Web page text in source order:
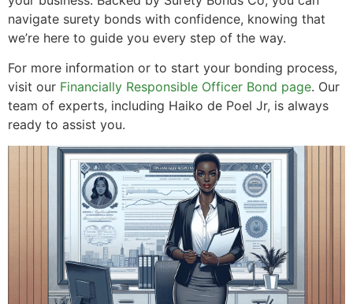
navigate surety bonds with confidence, knowing that
we’re here to guide you every step of the way.
For more information or to start your bonding process,
visit our Financially Responsible Officer Bond page. Our
team of experts, including Haiko de Poel Jr, is always
ready to assist you.